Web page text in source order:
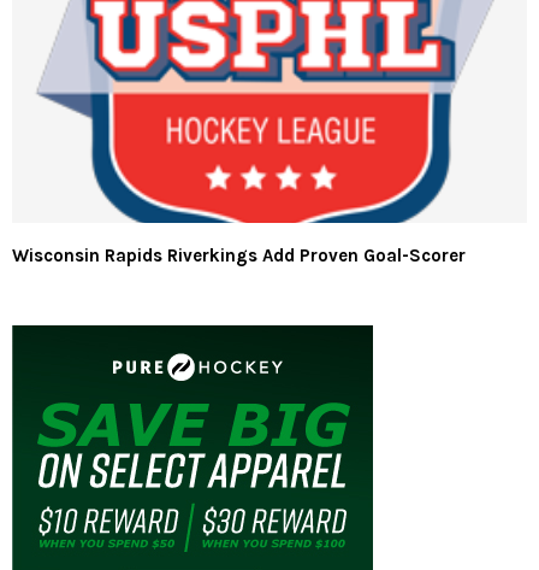
Wisconsin Rapids Riverkings Add Proven Goal-Scorer